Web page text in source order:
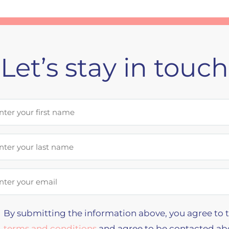
Let’s stay in touch
By submitting the information above, you agree to